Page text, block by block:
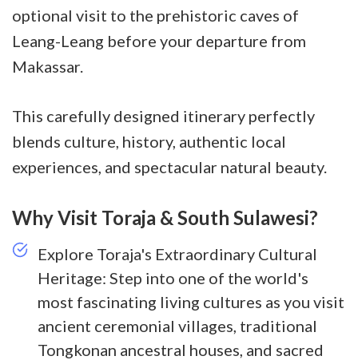
optional visit to the prehistoric caves of
Leang-Leang before your departure from
Makassar.
This carefully designed itinerary perfectly
blends culture, history, authentic local
experiences, and spectacular natural beauty.
Why Visit Toraja & South Sulawesi?
Explore Toraja's Extraordinary Cultural
Heritage: Step into one of the world's
most fascinating living cultures as you visit
ancient ceremonial villages, traditional
Tongkonan ancestral houses, and sacred